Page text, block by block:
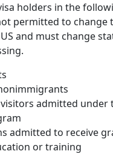
holders in the
permitted to change
and must change
visitors admitted under
admitted to receive
or training